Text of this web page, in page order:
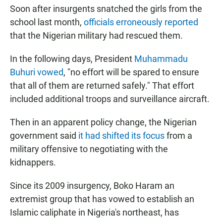
Soon after insurgents snatched the girls from the
school last month, officials erroneously reported
that the Nigerian military had rescued them.
In the following days, President Muhammadu
Buhuri vowed, "no effort will be spared to ensure
that all of them are returned safely." That effort
included additional troops and surveillance aircraft.
Then in an apparent policy change, the Nigerian
government said it had shifted its focusfrom a
military offensive to negotiating with the
kidnappers.
Since its 2009 insurgency, Boko Haram an
extremist group that has vowed to establish an
Islamic caliphate in Nigeria's northeast, has